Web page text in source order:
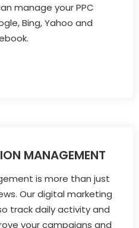
manage your PPC
Bing, Yahoo and
MANAGEMENT
is more than just
Our digital marketing
track daily activity and
your campaigns and